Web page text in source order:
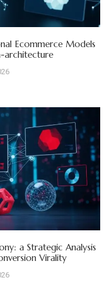
Ecommerce Models
architecture
a Strategic Analysis
Virality